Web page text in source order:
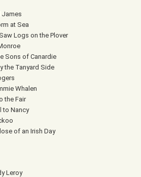
James
at Sea
Logs on the Plover
Sons of Canardie
the Tanyard Side
Whalen
the Fair
to Nancy
of an Irish Day
Leroy